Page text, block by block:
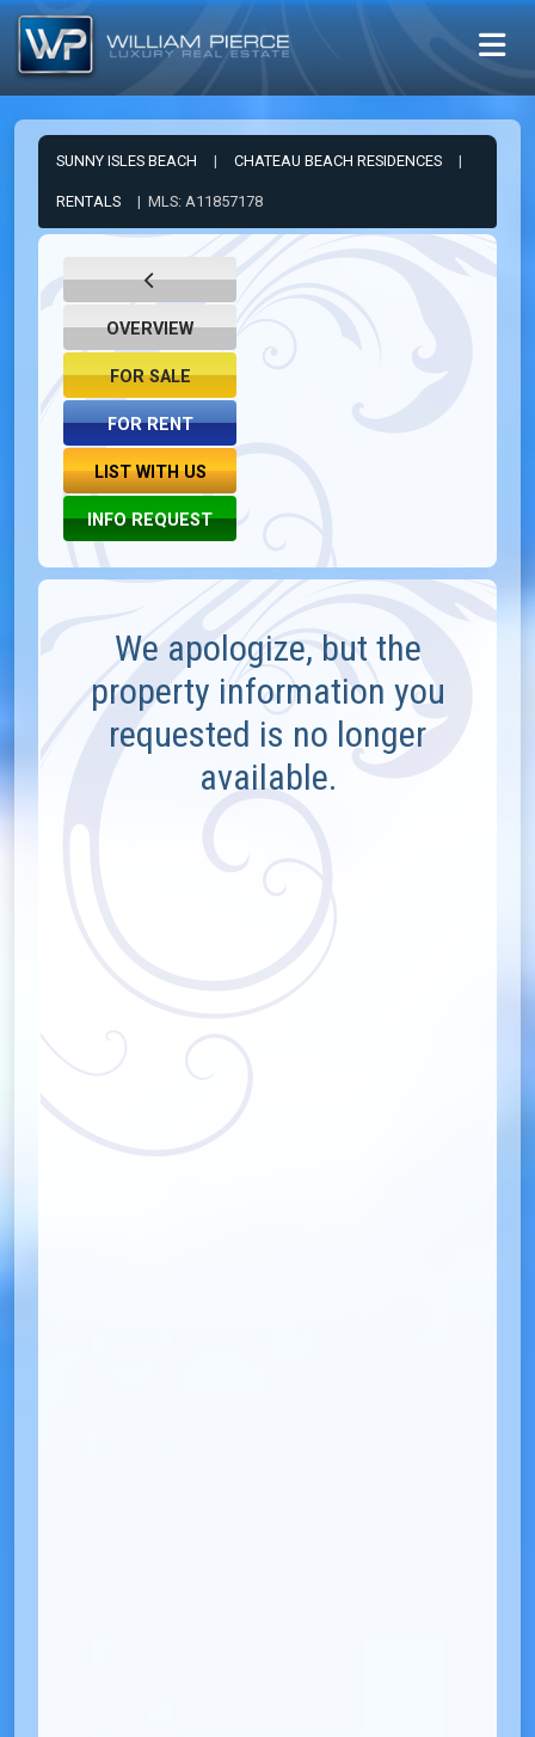
SUNNY ISLES BEACH | CHATEAU BEACH RESIDENCES |
RENTALS | MLS: A11857178
OVERVIEW
FOR SALE
FOR RENT
LIST WITH US
INFO REQUEST
We apologize, but the
property information you
requested is no longer
available.